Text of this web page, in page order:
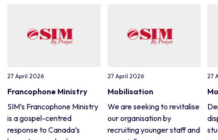
27 April 2026
Francophone Ministry
SIM’s Francophone Ministry
is a gospel-centred
response to Canada’s
27 April 2026
Mobilisation
We are seeking to revitalise
our organisation by
recruiting younger staff and
27